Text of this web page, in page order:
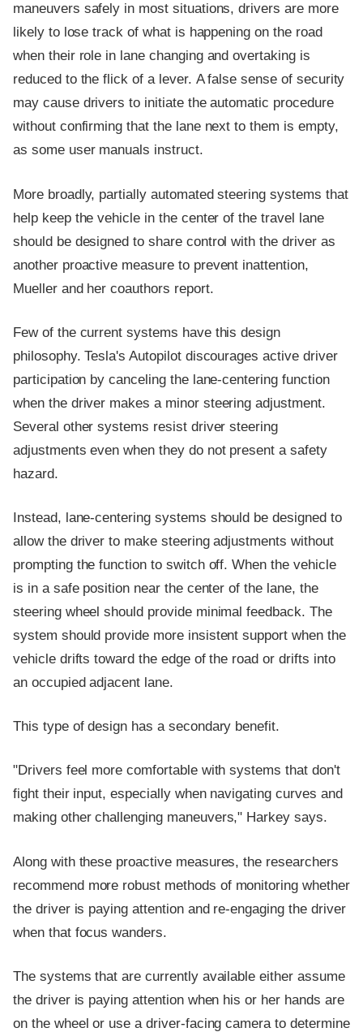
maneuvers safely in most situations, drivers are more
likely to lose track of what is happening on the road
when their role in lane changing and overtaking is
reduced to the flick of a lever. A false sense of security
may cause drivers to initiate the automatic procedure
without confirming that the lane next to them is empty,
as some user manuals instruct.
More broadly, partially automated steering systems that
help keep the vehicle in the center of the travel lane
should be designed to share control with the driver as
another proactive measure to prevent inattention,
Mueller and her coauthors report.
Few of the current systems have this design
philosophy. Tesla's Autopilot discourages active driver
participation by canceling the lane-centering function
when the driver makes a minor steering adjustment.
Several other systems resist driver steering
adjustments even when they do not present a safety
hazard.
Instead, lane-centering systems should be designed to
allow the driver to make steering adjustments without
prompting the function to switch off. When the vehicle
is in a safe position near the center of the lane, the
steering wheel should provide minimal feedback. The
system should provide more insistent support when the
vehicle drifts toward the edge of the road or drifts into
an occupied adjacent lane.
This type of design has a secondary benefit.
"Drivers feel more comfortable with systems that don't
fight their input, especially when navigating curves and
making other challenging maneuvers," Harkey says.
Along with these proactive measures, the researchers
recommend more robust methods of monitoring whether
the driver is paying attention and re-engaging the driver
when that focus wanders.
The systems that are currently available either assume
the driver is paying attention when his or her hands are
on the wheel or use a driver-facing camera to determine